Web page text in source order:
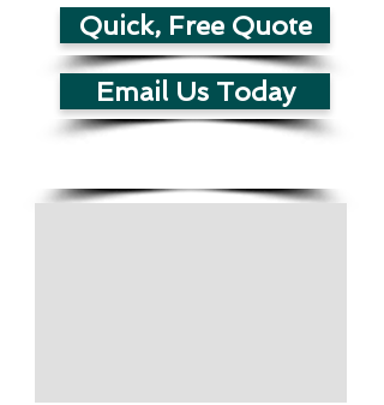
Quick, Free Quote
Email Us Today